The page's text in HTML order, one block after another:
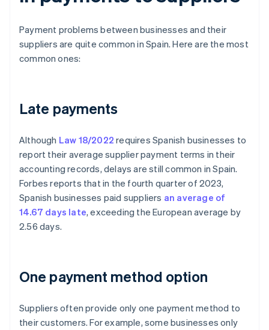
Payment problems between businesses and their
suppliers are quite common in Spain. Here are the most
common ones:
Late payments
Although Law 18/2022 requires Spanish businesses to
report their average supplier payment terms in their
accounting records, delays are still common in Spain.
Forbes reports that in the fourth quarter of 2023,
Spanish businesses paid suppliers an average of
14.67 days late, exceeding the European average by
2.56 days.
One payment method option
Suppliers often provide only one payment method to
their customers. For example, some businesses only